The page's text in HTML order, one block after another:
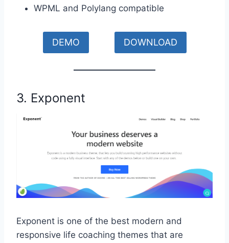
WPML and Polylang compatible
DEMO DOWNLOAD
3. Exponent
Exponent is one of the best modern and
responsive life coaching themes that are